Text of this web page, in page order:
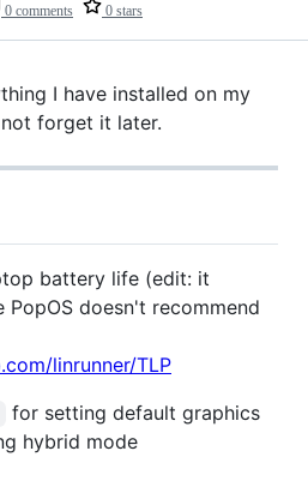
0 comments 0 stars
I have installed on my
forget it later.
battery life (edit: it
PopOS doesn't recommend
linrunner/TLP
for setting default graphics
hybrid mode